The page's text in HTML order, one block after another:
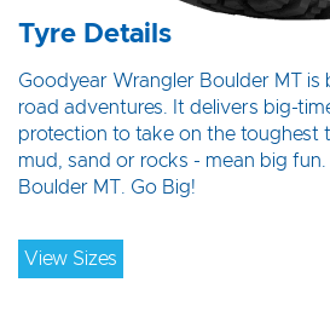
Tyre Details
Goodyear Wrangler Boulder MT is
road adventures. It delivers big-
protection to take on the toughest
mud, sand or rocks - mean big
Boulder MT. Go Big!
View Sizes